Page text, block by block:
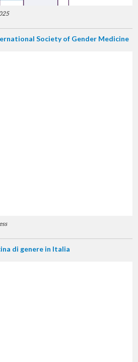
Society of Gender Medicine
di genere in Italia